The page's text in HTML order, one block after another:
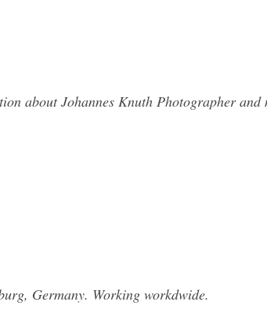
about Johannes Knuth Photographer and
Germany. Working workdwide.